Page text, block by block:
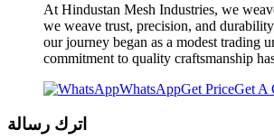
At Hindustan Mesh Industries, we
we weave trust, precision, and
our journey began as a modest trading
commitment to quality craftsmanship
WhatsAppGet PriceGet A
اترك رسالة